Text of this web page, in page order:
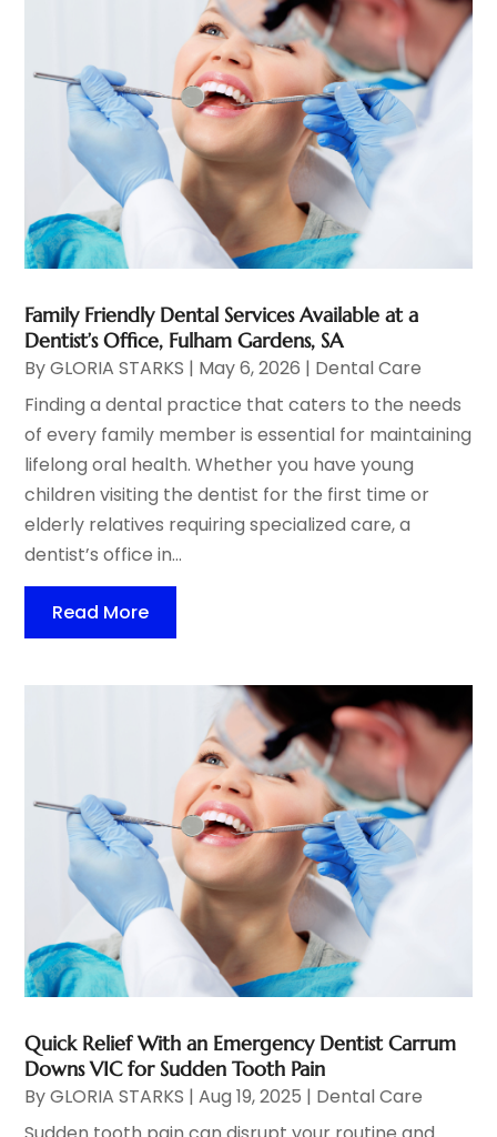
Family Friendly Dental Services Available at a
Dentist’s Office, Fulham Gardens, SA
ByGLORIA STARKS | May 6, 2026 | Dental Care
Finding a dental practice that caters to the needs
of every family member is essential for maintaining
lifelong oral health. Whether you have young
children visiting the dentist for the first time or
elderly relatives requiring specialized care, a
dentist’s office in...
Read More
Quick Relief With an Emergency Dentist Carrum
Downs VIC for Sudden Tooth Pain
ByGLORIA STARKS |Aug 19, 2025 | Dental Care